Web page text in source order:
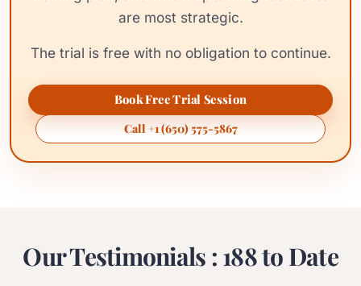
are most strategic.
The trial is free with no obligation to continue.
Book Free Trial Session
Call +1 (650) 575-5867
Our Testimonials : 188 to Date